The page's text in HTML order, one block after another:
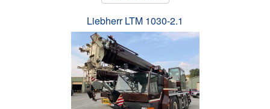
Liebherr LTM 1030-2.1